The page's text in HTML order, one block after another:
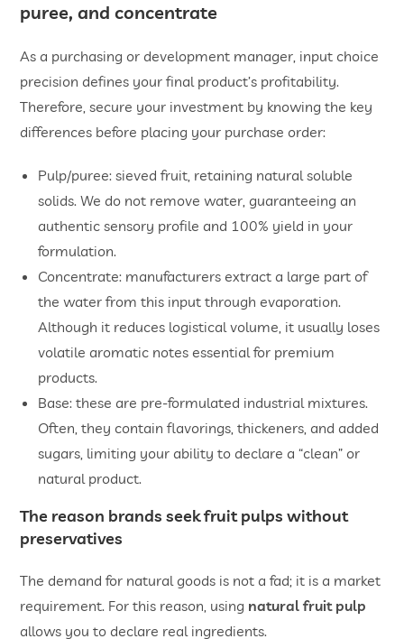
puree, and concentrate
As a purchasing or development manager, input choice
precision defines your final product’s profitability.
Therefore, secure your investment by knowing the key
differences before placing your purchase order:
Pulp/puree: sieved fruit, retaining natural soluble
solids. We do not remove water, guaranteeing an
authentic sensory profile and 100% yield in your
formulation.
Concentrate: manufacturers extract a large part of
the water from this input through evaporation.
Although it reduces logistical volume, it usually loses
volatile aromatic notes essential for premium
products.
Base: these are pre-formulated industrial mixtures.
Often, they contain flavorings, thickeners, and added
sugars, limiting your ability to declare a “clean” or
natural product.
The reason brands seek fruit pulps without
preservatives
The demand for natural goods is not a fad; it is a market
requirement. For this reason, using natural fruit pulp
allows you to declare real ingredients.